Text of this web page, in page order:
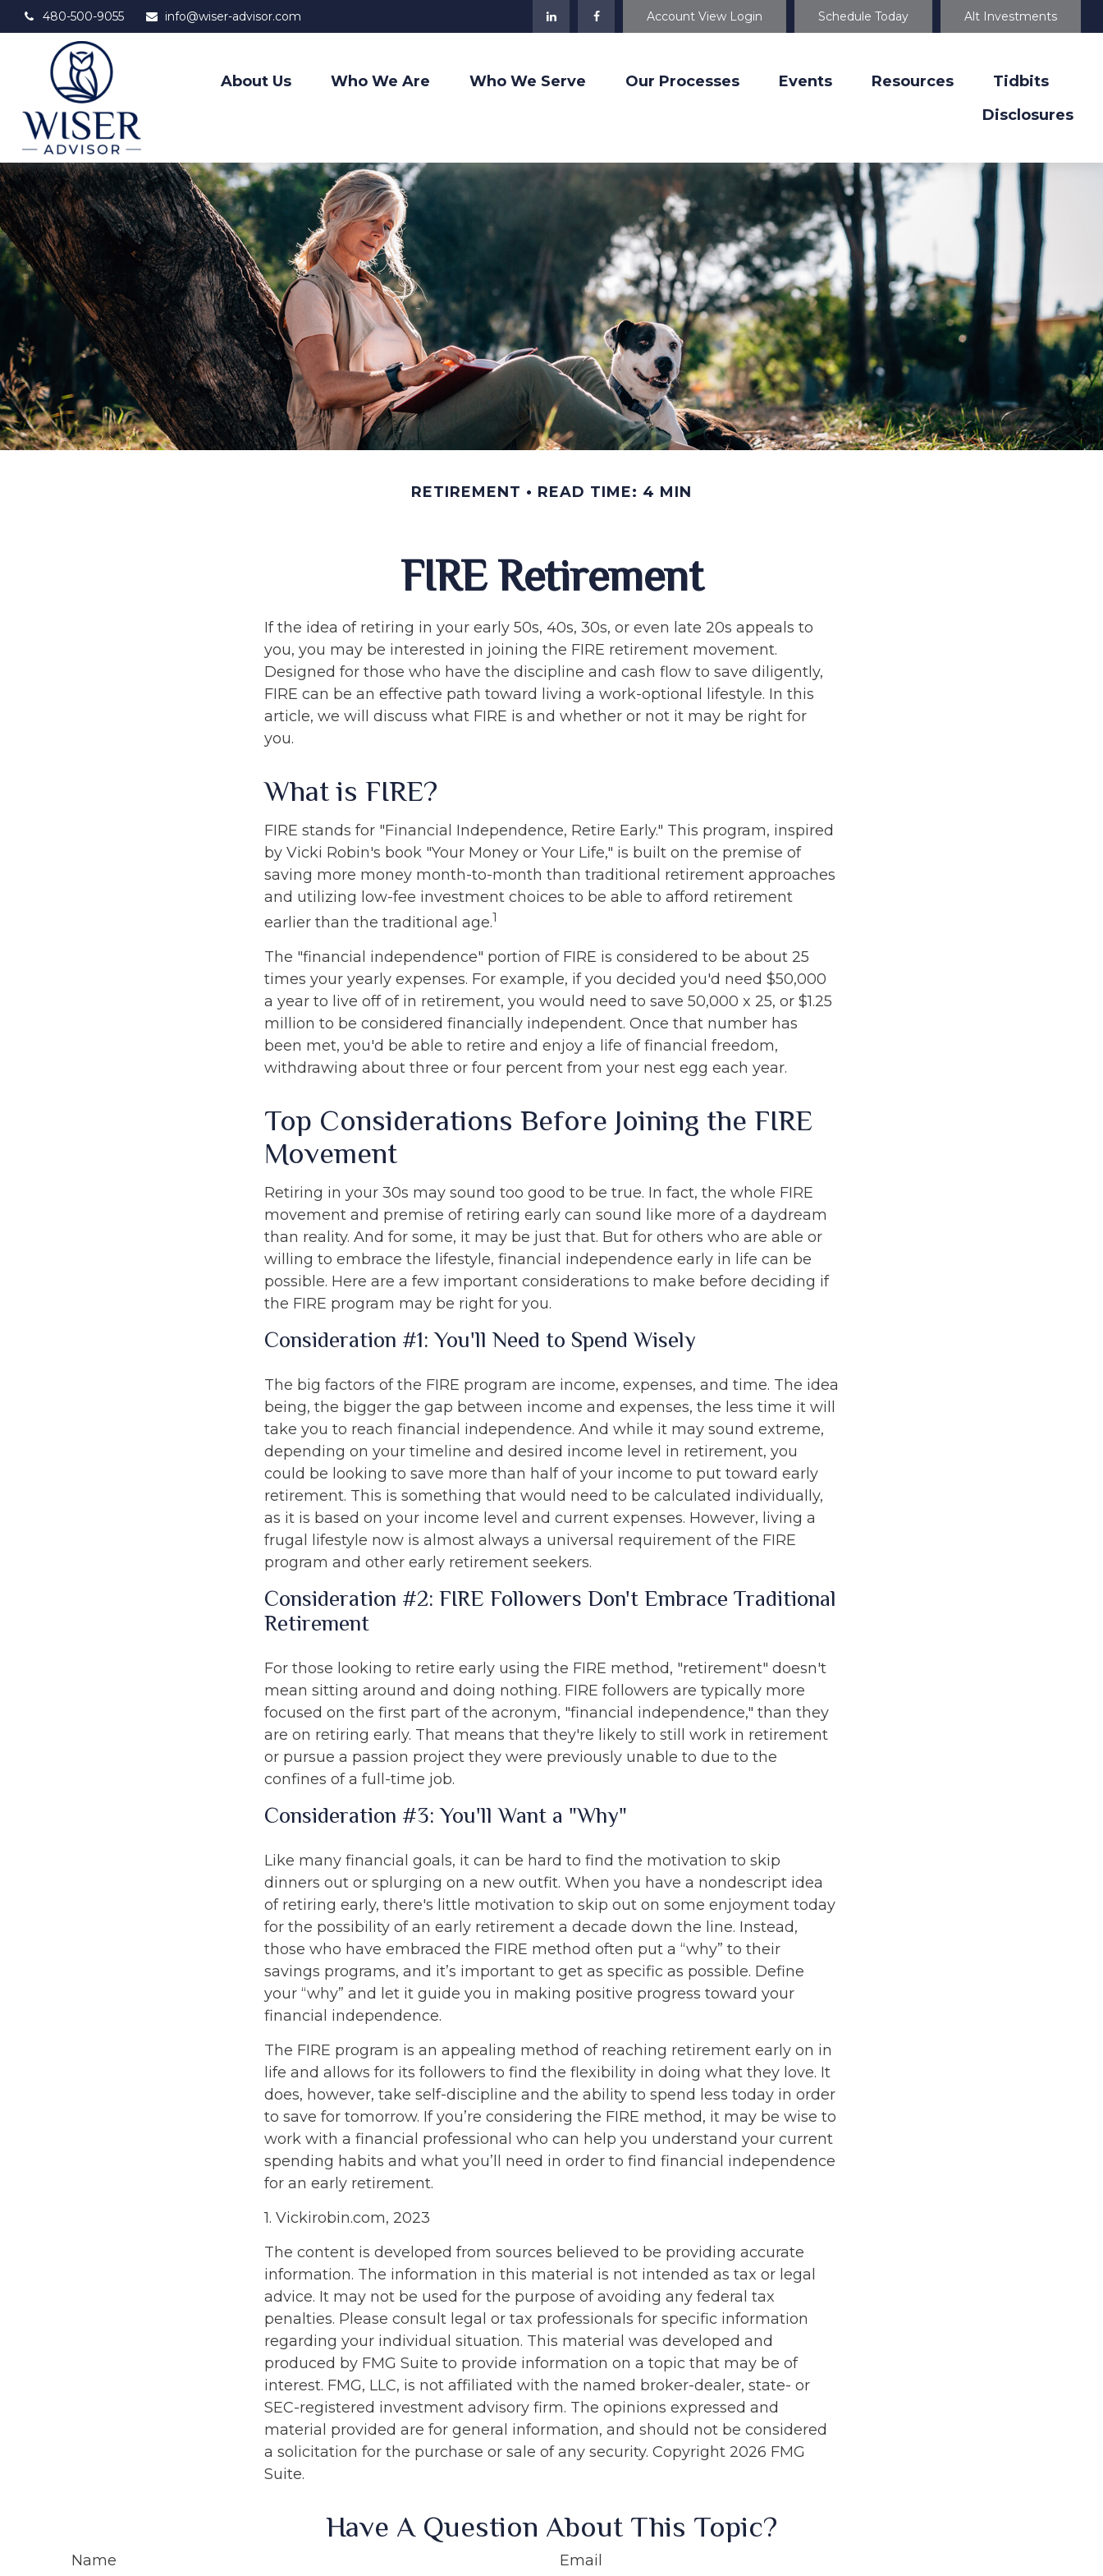
480-500-9055 info@wiser-advisor.com Account View Login Schedule Today Alt Investments
About Us Who We Are Who We Serve Our Processes Events Resources
Tidbits
Disclosures
RETIREMENT READ TIME: 4 MIN
FIRE Retirement
If the idea of retiring in your early 50s, 40s, 30s, or even late 20s appeals to
you, you may be interested in joining the FIRE retirement movement.
Designed for those who have the discipline and cash flow to save diligently,
FIRE can be an effective path toward living a work-optional lifestyle. In this
article, we will discuss what FIRE is and whether or not it may be right for
you.
What is FIRE?
FIRE stands for "Financial Independence, Retire Early." This program, inspired
by Vicki Robin's book "Your Money or Your Life," is built on the premise of
saving more money month-to-month than traditional retirement approaches
and utilizing low-fee investment choices to be able to afford retirement
earlier than the traditional age.1
The "financial independence" portion of FIRE is considered to be about 25
times your yearly expenses. For example, if you decided you'd need $50,000
a year to live off of in retirement, you would need to save 50,000 x 25, or $1.25
million to be considered financially independent. Once that number has
been met, you'd be able to retire and enjoy a life of financial freedom,
withdrawing about three or four percent from your nest egg each year.
Top Considerations Before Joining the FIRE
Movement
Retiring in your 30s may sound too good to be true. In fact, the whole FIRE
movement and premise of retiring early can sound like more of a daydream
than reality. And for some, it may be just that. But for others who are able or
willing to embrace the lifestyle, financial independence early in life can be
possible. Here are a few important considerations to make before deciding if
the FIRE program may be right for you.
Consideration #1: You'll Need to Spend Wisely
The big factors of the FIRE program are income, expenses, and time. The idea
being, the bigger the gap between income and expenses, the less time it will
take you to reach financial independence. And while it may sound extreme,
depending on your timeline and desired income level in retirement, you
could be looking to save more than half of your income to put toward early
retirement. This is something that would need to be calculated individually,
as it is based on your income level and current expenses. However, living a
frugal lifestyle now is almost always a universal requirement of the FIRE
program and other early retirement seekers.
Consideration #2: FIRE Followers Don't Embrace Traditional
Retirement
For those looking to retire early using the FIRE method, "retirement" doesn't
mean sitting around and doing nothing. FIRE followers are typically more
focused on the first part of the acronym, "financial independence," than they
are on retiring early. That means that they're likely to still work in retirement
or pursue a passion project they were previously unable to due to the
confines of a full-time job.
Consideration #3: You'll Want a "Why"
Like many financial goals, it can be hard to find the motivation to skip
dinners out or splurging on a new outfit. When you have a nondescript idea
of retiring early, there's little motivation to skip out on some enjoyment today
for the possibility of an early retirement a decade down the line. Instead,
those who have embraced the FIRE method often put a “why” to their
savings programs, and it’s important to get as specific as possible. Define
your “why” and let it guide you in making positive progress toward your
financial independence.
The FIRE program is an appealing method of reaching retirement early on in
life and allows for its followers to find the flexibility in doing what they love. It
does, however, take self-discipline and the ability to spend less today in order
to save for tomorrow. If you’re considering the FIRE method, it may be wise to
work with a financial professional who can help you understand your current
spending habits and what you’ll need in order to find financial independence
for an early retirement.
1. Vickirobin.com, 2023
The content is developed from sources believed to be providing accurate
information. The information in this material is not intended as tax or legal
advice. It may not be used for the purpose of avoiding any federal tax
penalties. Please consult legal or tax professionals for specific information
regarding your individual situation. This material was developed and
produced by FMG Suite to provide information on a topic that may be of
interest. FMG, LLC, is not affiliated with the named broker-dealer, state- or
SEC-registered investment advisory firm. The opinions expressed and
material provided are for general information, and should not be considered
a solicitation for the purchase or sale of any security. Copyright 2026 FMG
Suite.
Have A Question About This Topic?
Name Email